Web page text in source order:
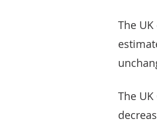
The
The